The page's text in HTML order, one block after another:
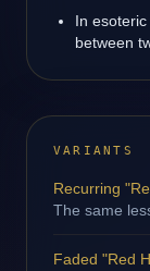
In
between
VARIANTS
Recurring
The same
Faded "Red